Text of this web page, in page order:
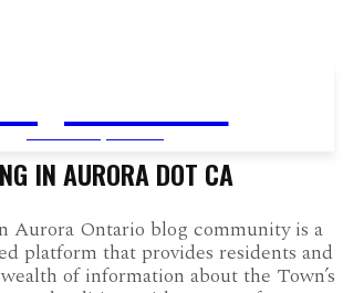
IN AURORA DOT CA
Aurora Ontario blog community is a
platform that provides residents and
of information about the Town’s